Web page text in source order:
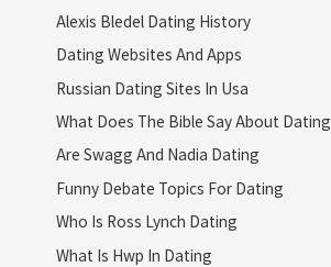
Alexis Bledel Dating History
Dating Websites And Apps
Russian Dating Sites In Usa
What Does The Bible Say About Dating
Are Swagg And Nadia Dating
Funny Debate Topics For Dating
Who Is Ross Lynch Dating
What Is Hwp In Dating